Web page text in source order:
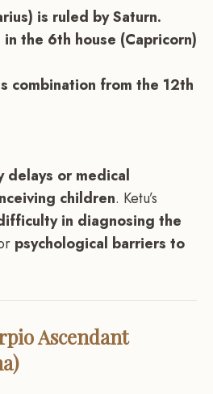
is ruled by Saturn.
the 6th house (Capricorn)
combination from the 12th
delays or medical
children. Ketu’s
in diagnosing the
psychological barriers to
Ascendant